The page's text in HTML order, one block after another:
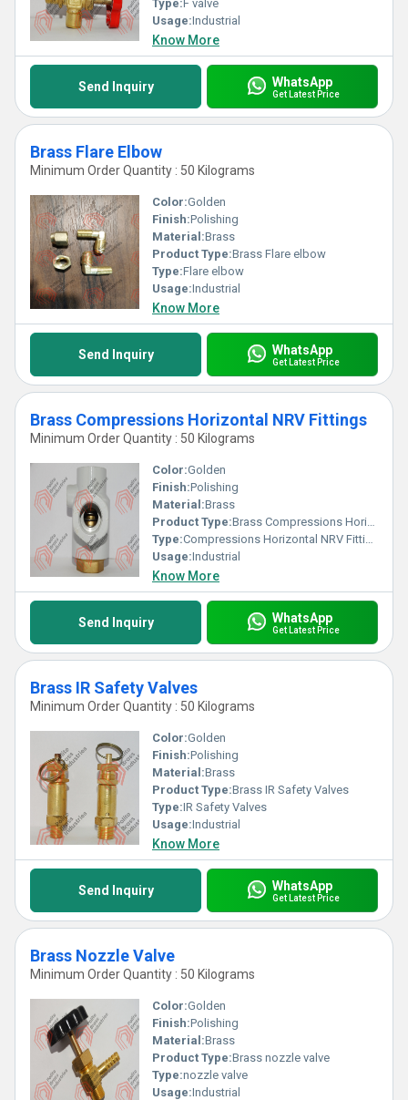
Type: F valve
Usage:Industrial
Know More
Send Inquiry WhatsApp
Get Latest Price
Brass Flare Elbow
Minimum Order Quantity : 50 Kilograms
Color:Golden
Finish:Polishing
Material:Brass
Product Type:Brass Flare elbow
Type:Flare elbow
Usage:Industrial
Know More
Send Inquiry WhatsApp
Get Latest Price
Brass Compressions Horizontal NRV Fittings
Minimum Order Quantity : 50 Kilograms
Color:Golden
Finish:Polishing
Material:Brass
Product Type:Brass Compressions Horizontal NRV Fittings
Type:Compressions Horizontal NRV Fittings
Usage:Industrial
Know More
Send Inquiry WhatsApp
Get Latest Price
Brass IR Safety Valves
Minimum Order Quantity : 50 Kilograms
Color:Golden
Finish:Polishing
Material:Brass
Product Type:Brass IR Safety Valves
Type:IR Safety Valves
Usage:Industrial
Know More
Send Inquiry WhatsApp
Get Latest Price
Brass Nozzle Valve
Minimum Order Quantity : 50 Kilograms
Color:Golden
Finish:Polishing
Material:Brass
Product Type:Brass nozzle valve
Type:nozzle valve
Usage:Industrial